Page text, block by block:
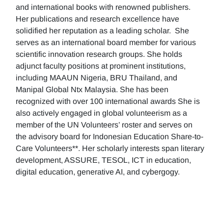
and international books with renowned publishers.
Her publications and research excellence have
solidified her reputation as a leading scholar. She
serves as an international board member for various
scientific innovation research groups. She holds
adjunct faculty positions at prominent institutions,
including MAAUN Nigeria, BRU Thailand, and
Manipal Global Ntx Malaysia. She has been
recognized with over 100 international awards She is
also actively engaged in global volunteerism as a
member of the UN Volunteers’ roster and serves on
the advisory board for Indonesian Education Share-to-
Care Volunteers**. Her scholarly interests span literary
development, ASSURE, TESOL, ICT in education,
digital education, generative AI, and cybergogy.